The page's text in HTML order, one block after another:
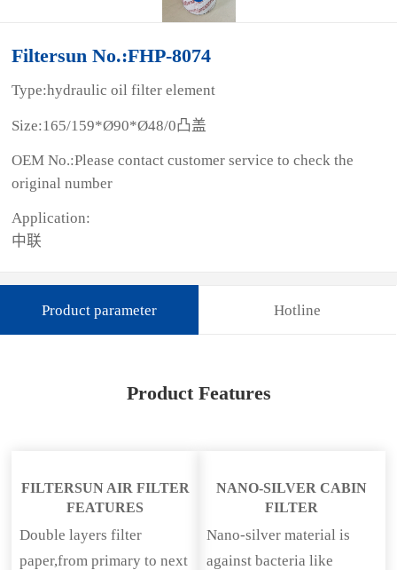
Filtersun No.:FHP-8074
Type:hydraulic oil filter element
Size:165/159*Ø90*Ø48/0凸盖
OEM No.:Please contact customer service to check the
original number
Application:
中联
Product parameter Hotline
Product Features
FILTERSUN AIR FILTER
FEATURES
Double layers filter
paper,from primary to next
NANO-SILVER CABIN
FILTER
Nano-silver material is
against bacteria like